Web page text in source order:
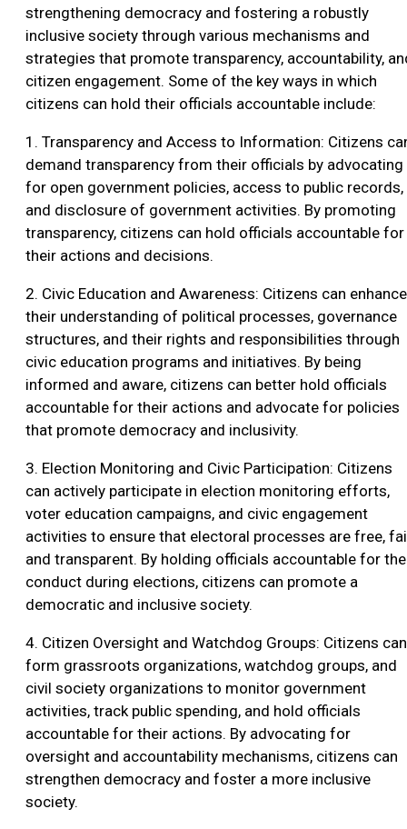
strengthening democracy and fostering a robustly
inclusive society through various mechanisms and
strategies that promote transparency, accountability,
citizen engagement. Some of the key ways in which
citizens can hold their officials accountable include:
1. Transparency and Access to Information: Citizens
demand transparency from their officials by advocating
for open government policies, access to public records,
and disclosure of government activities. By promoting
transparency, citizens can hold officials accountable for
their actions and decisions.
2. Civic Education and Awareness: Citizens can enhance
their understanding of political processes, governance
structures, and their rights and responsibilities through
civic education programs and initiatives. By being
informed and aware, citizens can better hold officials
accountable for their actions and advocate for policies
that promote democracy and inclusivity.
3. Election Monitoring and Civic Participation: Citizens
can actively participate in election monitoring efforts,
voter education campaigns, and civic engagement
activities to ensure that electoral processes are free,
and transparent. By holding officials accountable for
conduct during elections, citizens can promote a
democratic and inclusive society.
4. Citizen Oversight and Watchdog Groups: Citizens can
form grassroots organizations, watchdog groups, and
civil society organizations to monitor government
activities, track public spending, and hold officials
accountable for their actions. By advocating for
oversight and accountability mechanisms, citizens can
strengthen democracy and foster a more inclusive
society.